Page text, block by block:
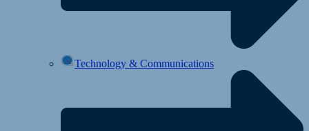
Technology & Communications